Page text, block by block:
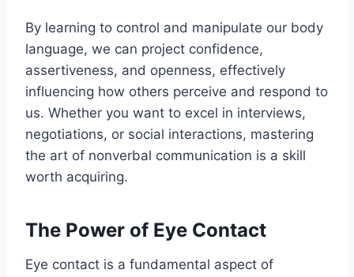
By learning to control and manipulate our body
language, we can project confidence,
assertiveness, and openness, effectively
influencing how others perceive and respond to
us. Whether you want to excel in interviews,
negotiations, or social interactions, mastering
the art of nonverbal communication is a skill
worth acquiring.
The Power of Eye Contact
Eye contact is a fundamental aspect of